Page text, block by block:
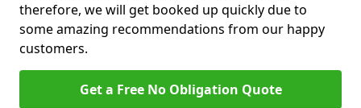
therefore, we will get booked up quickly due to
some amazing recommendations from our happy
customers.
Get a Free No Obligation Quote